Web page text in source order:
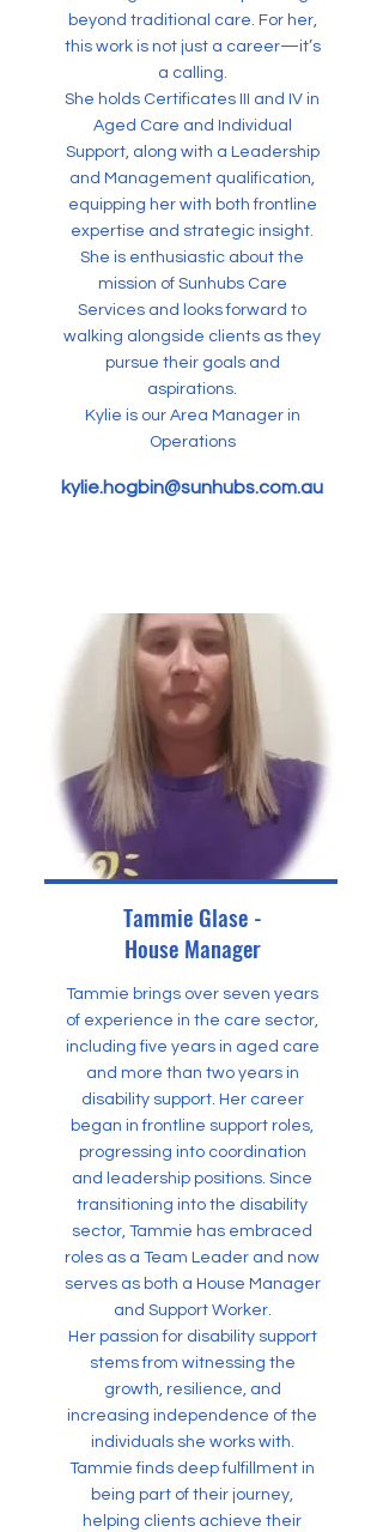
beyond traditional care. For her,
this work is not just a career—it’s
a calling.
She holds Certificates III and IV in
Aged Care and Individual
Support, along with a Leadership
and Management qualification,
equipping her with both frontline
expertise and strategic insight.
She is enthusiastic about the
mission of Sunhubs Care
Services and looks forward to
walking alongside clients as they
pursue their goals and
aspirations.
Kylie is our Area Manager in
Operations
kylie.hogbin@sunhubs.com.au
Tammie Glase -
House Manager
Tammie brings over seven years
of experience in the care sector,
including five years in aged care
and more than two years in
disability support. Her career
began in frontline support roles,
progressing into coordination
and leadership positions. Since
transitioning into the disability
sector, Tammie has embraced
roles as a Team Leader and now
serves as both a House Manager
and Support Worker.
Her passion for disability support
stems from witnessing the
growth, resilience, and
increasing independence of the
individuals she works with.
Tammie finds deep fulfillment in
being part of their journey,
helping clients achieve their